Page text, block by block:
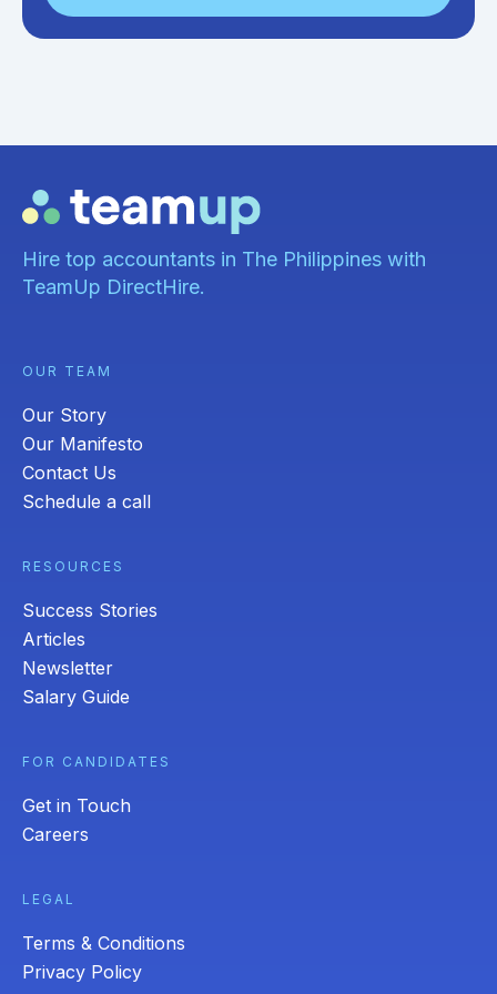
Hire top accountants in The Philippines with
TeamUp DirectHire.
OUR TEAM
Our Story
Our Manifesto
Contact Us
Schedule a call
RESOURCES
Success Stories
Articles
Newsletter
Salary Guide
FOR CANDIDATES
Get in Touch
Careers
LEGAL
Terms & Conditions
Privacy Policy